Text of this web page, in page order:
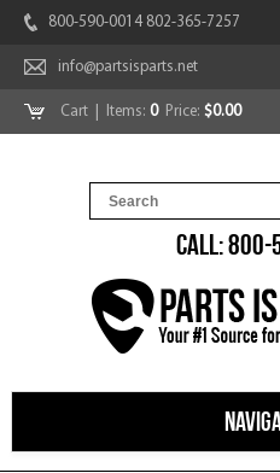
800-590-0014 802-365-7257
info@partsisparts.net
Cart | Items: 0Price: $0.00
CALL: